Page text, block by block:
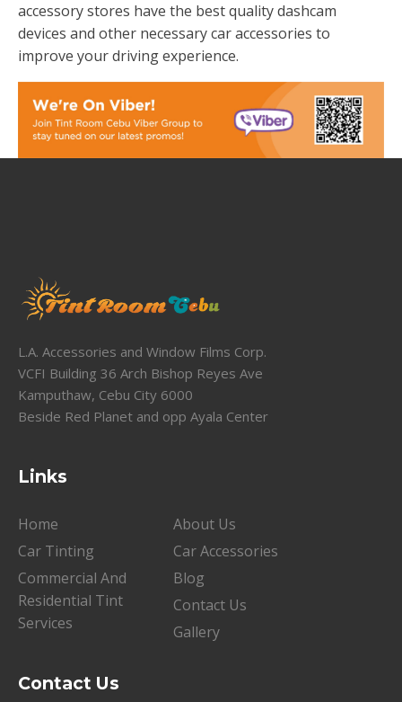
accessory stores have the best quality dashcam
devices and other necessary car accessories to
improve your driving experience.
L.A. Accessories and Window Films Corp.
VCFI Building 36 Arch Bishop Reyes Ave
Kamputhaw, Cebu City 6000
Beside Red Planet and opp Ayala Center
Links
Home
About Us
Car Tinting
Car Accessories
Commercial And
Residential Tint
Services
Blog
Contact Us
Gallery
Contact Us